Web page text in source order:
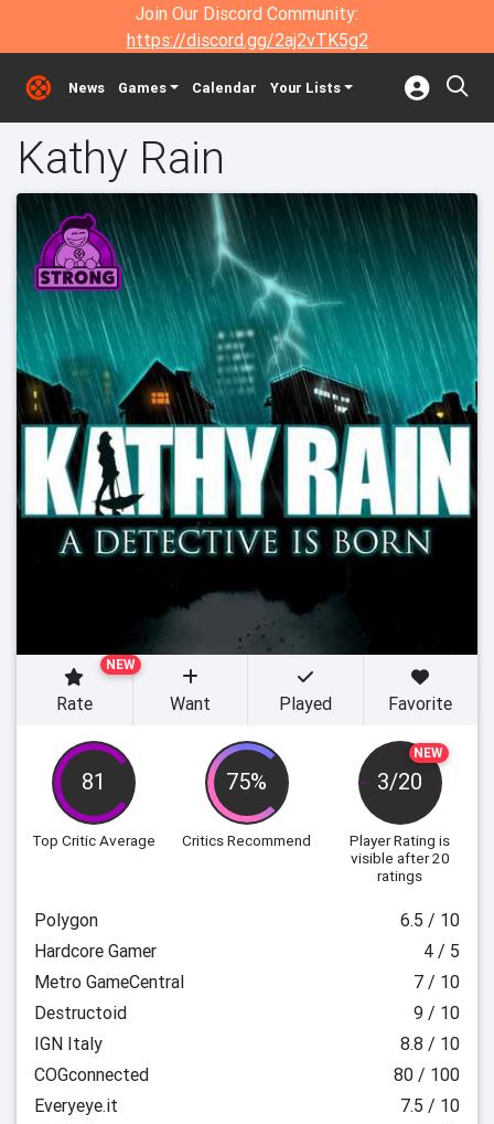
Join Our Discord Community:
https://discord.gg/2aj2vTK5g2
News Games Calendar Your Lists
Kathy Rain
81
Top Critic Average
75%
Critics Recommend
NEW
3/20
Player Rating is
visible after 20
ratings
NEW
Rate Want Played Favorite
Polygon
6.5 / 10
Hardcore Gamer
4 / 5
Metro GameCentral
7 / 10
Destructoid
9 / 10
IGN Italy
8.8 / 10
COGconnected
80 / 100
Everyeye.it
7.5 / 10